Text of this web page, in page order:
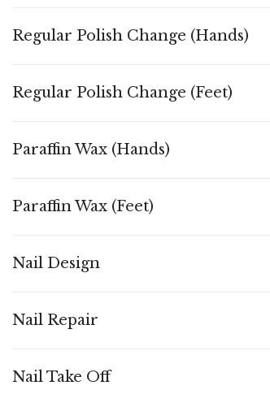
Regular Polish Change (Hands)
Regular Polish Change (Feet)
Paraffin Wax (Hands)
Paraffin Wax (Feet)
Nail Design
Nail Repair
Nail Take Off